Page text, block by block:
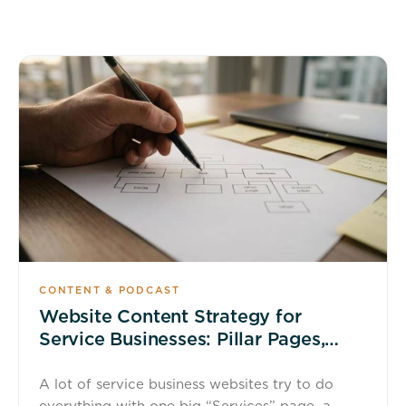
CONTENT & PODCAST
Website Content Strategy for
Service Businesses: Pillar Pages,
A lot of service business websites try to do